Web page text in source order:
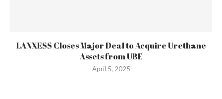
LANXESS Closes Major Deal to Acquire Urethane
Assets from UBE
April 5, 2025